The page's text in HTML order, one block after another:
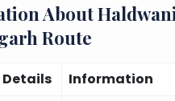
About
Route
Information